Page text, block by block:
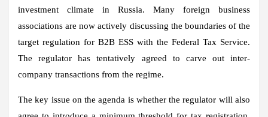
investment climate in Russia. Many foreign business
associations are now actively discussing the boundaries of the
target regulation for B2B ESS with the Federal Tax Service.
The regulator has tentatively agreed to carve out inter-
company transactions from the regime.
The key issue on the agenda is whether the regulator will also